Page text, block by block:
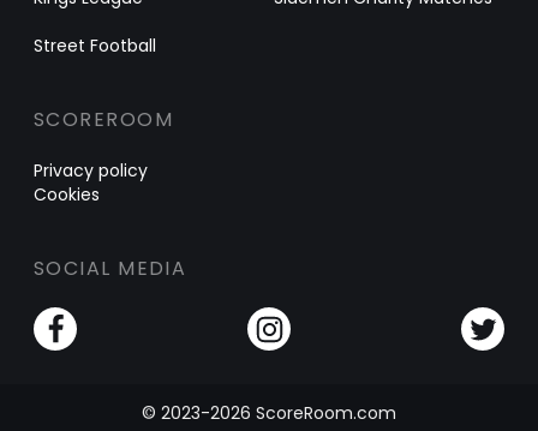
Street Football
SCOREROOM
Privacy policy
Cookies
SOCIAL MEDIA
© 2023-2026 ScoreRoom.com